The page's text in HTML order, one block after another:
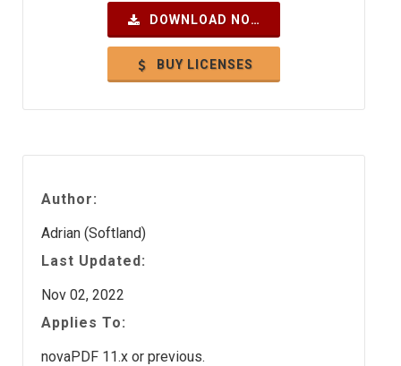
DOWNLOAD NOW
BUY LICENSES
Author:
Adrian (Softland)
Last Updated:
Nov 02, 2022
Applies To:
novaPDF 11.x or previous.